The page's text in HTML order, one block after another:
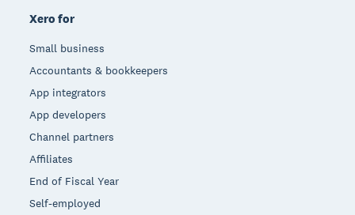
Xero for
Small business
Accountants & bookkeepers
App integrators
App developers
Channel partners
Affiliates
End of Fiscal Year
Self-employed